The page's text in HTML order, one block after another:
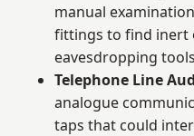
manual
fittings to find inert
eavesdropping
Telephone Line
analogue
taps that could